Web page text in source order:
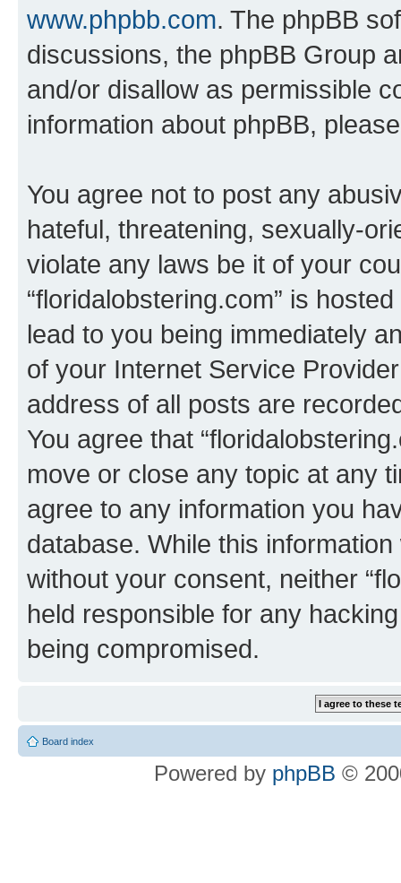
www.phpbb.com. The phpBB
discussions, the phpBB Group
and/or disallow as permissible
information about phpBB,
You agree not to post any
hateful, threatening, sexually-
violate any laws be it of your
“floridalobstering.com” is
lead to you being immediately
of your Internet Service
address of all posts are
You agree that
move or close any topic at any
agree to any information you
database. While this
without your consent, neither
held responsible for any
being compromised.
Board index
Powered by phpBB ©